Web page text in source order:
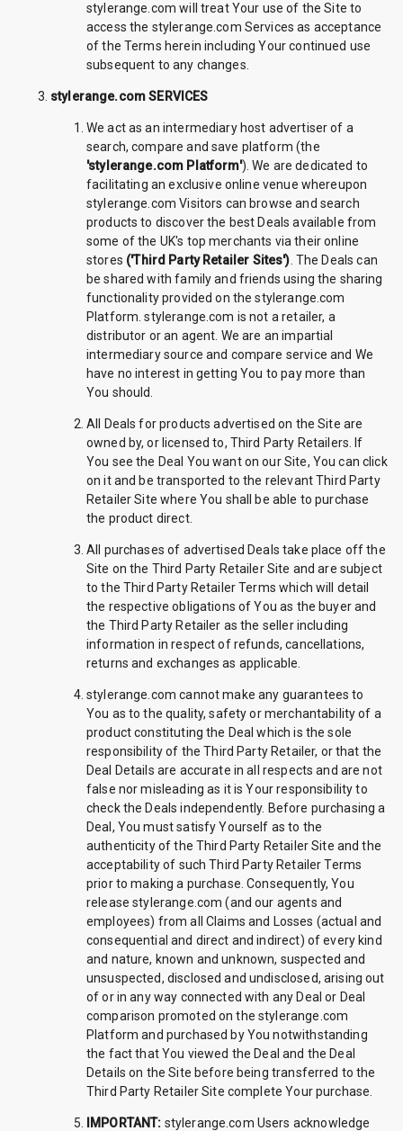
stylerange.com will treat Your use of the Site to
access the stylerange.com Services as acceptance
of the Terms herein including Your continued use
subsequent to any changes.
stylerange.com SERVICES
We act as an intermediary host advertiser of a
search, compare and save platform (the
'stylerange.com Platform'). We are dedicated to
facilitating an exclusive online venue whereupon
stylerange.com Visitors can browse and search
products to discover the best Deals available from
some of the UK's top merchants via their online
stores ('Third Party Retailer Sites') . The Deals can
be shared with family and friends using the sharing
functionality provided on the stylerange.com
Platform. stylerange.com is not a retailer, a
distributor or an agent. We are an impartial
intermediary source and compare service and We
have no interest in getting You to pay more than
You should.
All Deals for products advertised on the Site are
owned by, or licensed to, Third Party Retailers. If
You see the Deal You want on our Site, You can click
on it and be transported to the relevant Third Party
Retailer Site where You shall be able to purchase
the product direct.
All purchases of advertised Deals take place off the
Site on the Third Party Retailer Site and are subject
to the Third Party Retailer Terms which will detail
the respective obligations of You as the buyer and
the Third Party Retailer as the seller including
information in respect of refunds, cancellations,
returns and exchanges as applicable.
stylerange.com cannot make any guarantees to
You as to the quality, safety or merchantability of a
product constituting the Deal which is the sole
responsibility of the Third Party Retailer, or that the
Deal Details are accurate in all respects and are not
false nor misleading as it is Your responsibility to
check the Deals independently. Before purchasing a
Deal, You must satisfy Yourself as to the
authenticity of the Third Party Retailer Site and the
acceptability of such Third Party Retailer Terms
prior to making a purchase. Consequently, You
release stylerange.com (and our agents and
employees) from all Claims and Losses (actual and
consequential and direct and indirect) of every kind
and nature, known and unknown, suspected and
unsuspected, disclosed and undisclosed, arising out
of or in any way connected with any Deal or Deal
comparison promoted on the stylerange.com
Platform and purchased by You notwithstanding
the fact that You viewed the Deal and the Deal
Details on the Site before being transferred to the
Third Party Retailer Site complete Your purchase.
IMPORTANT: stylerange.com Users acknowledge